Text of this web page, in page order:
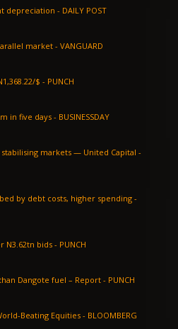
Nigerian naira records fifth straight depreciation - DAILY POST
Naira depreciates to N1,415/$ in parallel market - VANGUARD
Naira ends July weaker, closes at N1,368.22/$ - PUNCH
Naira flat as reserves cool by $120m in five days - BUSINESSDAY
markets — United Capital -
by debt costs, higher spending -
CBN cuts one-year T-bill yield after N3.62tn bids - PUNCH
Imported petrol now costs more than Dangote fuel – Report - PUNCH
Foreign Investors Shun Nigeria’s World-Beating Equities - BLOOMBERG